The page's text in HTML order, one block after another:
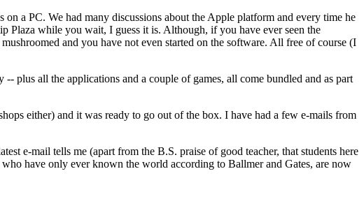
a PC. We had many discussions about the Apple platform and every time he
Plaza while you wait, I guess it is. Although, if you have ever seen the
and you have not even started on the software. All free of course (I
plus all the applications and a couple of games, all come bundled and as part
either) and it was ready to go out of the box. I have had a few e-mails from
e-mail tells me (apart from the B.S. praise of good teacher, that students here
have only ever known the world according to Ballmer and Gates, are now